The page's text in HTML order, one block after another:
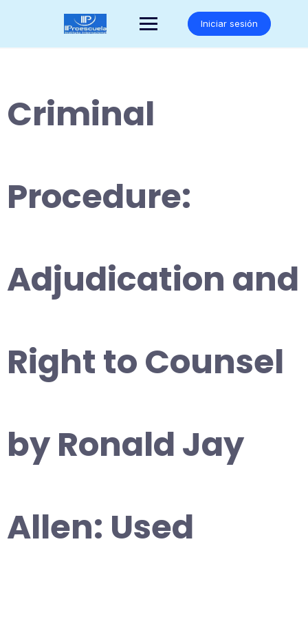
Iniciar sesión
Criminal
Procedure:
Adjudication and
Right to Counsel
by Ronald Jay
Allen: Used